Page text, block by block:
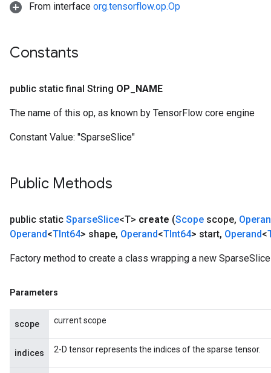
From interface org.tensorflow.op.Op
Constants
public static final String OP NAME
The name of this op, as known by TensorFlow core engine
Constant Value: "SparseSlice"
Public Methods
public static SparseSlice<T> create (Scope scope,
Operand<TInt64> shape, Operand<TInt64> start, Operand<
Factory method to create a class wrapping a new
Parameters
scope current scope
indices 2-D tensor represents the indices of the sparse tensor.